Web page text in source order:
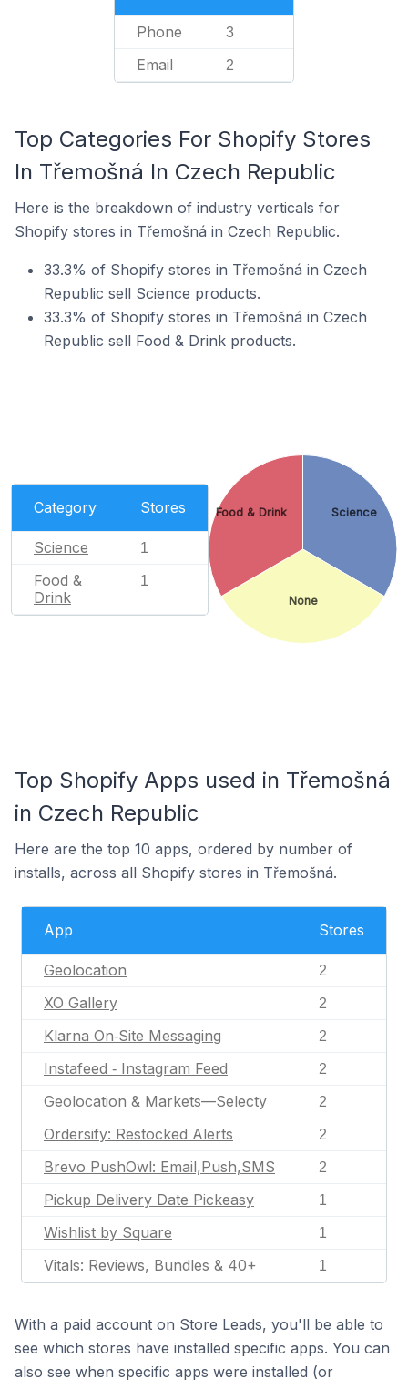
Phone 3
Email 2
Top Categories For Shopify Stores
In Třemošná In Czech Republic
Here is the breakdown of industry verticals for
Shopify stores in Třemošná in Czech Republic.
33.3% of Shopify stores in Třemošná in Czech
Republic sell Science products.
33.3% of Shopify stores in Třemošná in Czech
Republic sell Food & Drink products.
Category Stores
Science 1
Food &
Drink
1
Science
None
Food & Drink
Top Shopify Apps used in Třemošná
in Czech Republic
Here are the top 10 apps, ordered by number of
installs, across all Shopify stores in Třemošná.
App Stores
Geolocation 2
XO Gallery 2
Klarna On‑Site Messaging 2
Instafeed ‑ Instagram Feed 2
Geolocation & Markets—Selecty 2
Ordersify: Restocked Alerts 2
Brevo PushOwl: Email,Push,SMS 2
Pickup Delivery Date Pickeasy 1
Wishlist by Square 1
Vitals: Reviews, Bundles & 40+ 1
With a paid account on Store Leads, you'll be able to
see which stores have installed specific apps. You can
also see when specific apps were installed (or